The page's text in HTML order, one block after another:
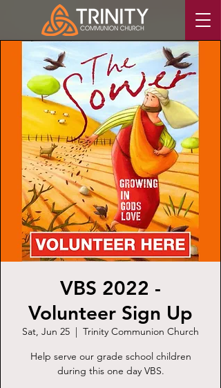
VBS 2022 -
Volunteer Sign Up
Sat, Jun 25
  |
Trinity Communion Church
Help serve our grade school children
during this one day VBS.